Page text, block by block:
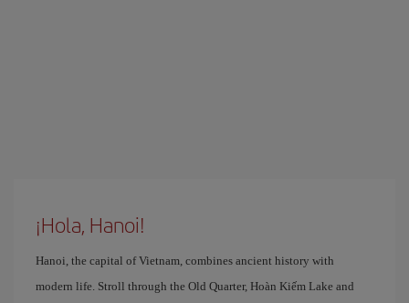
¡Hola, Hanoi!
Hanoi, the capital of Vietnam, combines ancient history with
modern life. Stroll through the Old Quarter, Hoàn Kiếm Lake and